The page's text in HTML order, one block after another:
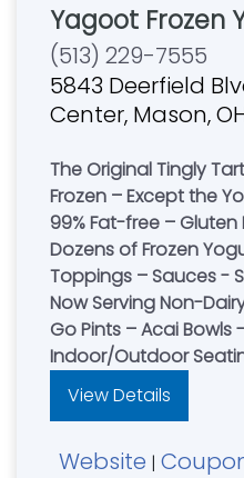
Yagoot Frozen
(513) 229-7555
5843 Deerfield
Center, Mason,
The Original Tingly
Frozen – Except the
99% Fat-free – Gluten
Dozens of Frozen
Toppings – Sauces -
Now Serving Non-
Go Pints – Acai
Indoor/Outdoor
View Details
Website |